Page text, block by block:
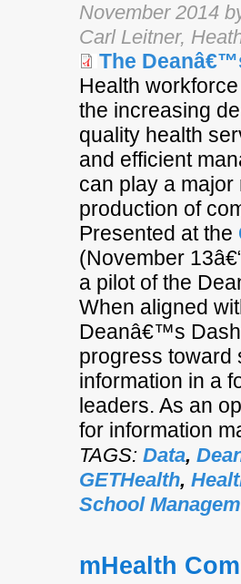
November 2014
Carl Leitner,
The
Health
the increasing
quality health
and efficient
can play a
production of
Presented at the
(November
a pilot of the
When aligned
Deanâ€™s
progress toward
information in a
leaders. As an
for information
TAGS: Data,
GETHealth,
School
mHealth